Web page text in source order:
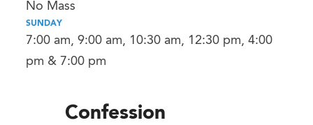
No Mass
SUNDAY
7:00 am, 9:00 am, 10:30 am, 12:30 pm, 4:00
pm & 7:00 pm
Confession